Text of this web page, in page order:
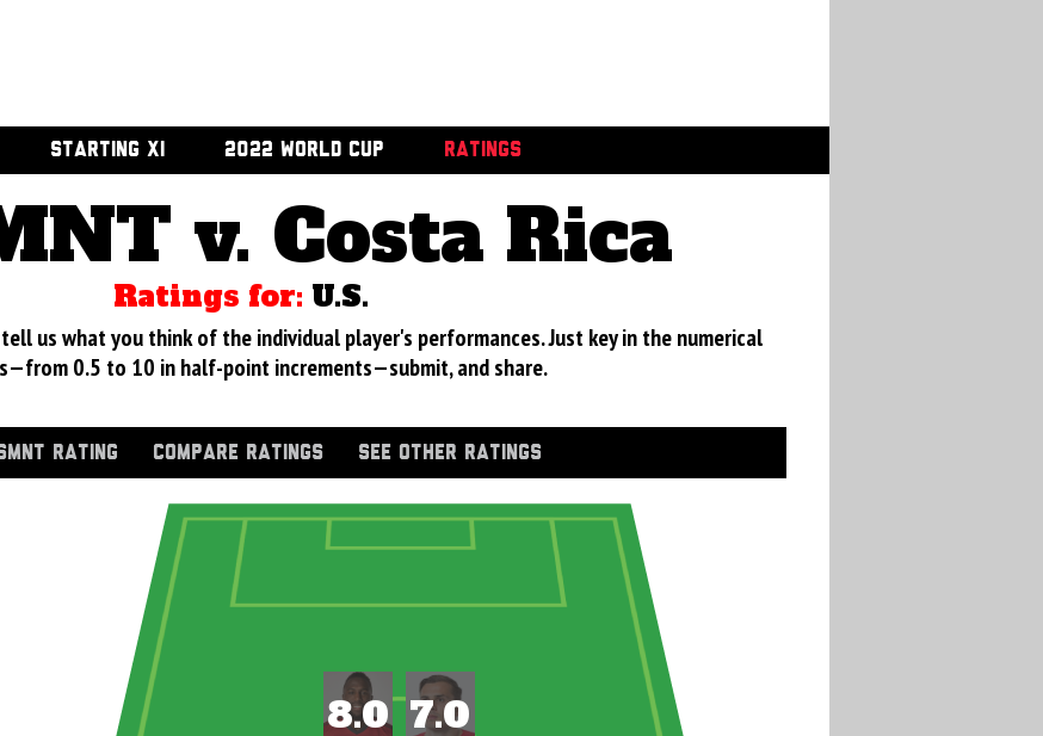
STARTING XI 2022 WORLD CUP RATINGS
v. Costa Rica
Ratings for: U.S.
us what you think of the individual player's performances. Just key in the numerical
0.5 to 10 in half-point increments—submit, and share.
RATING COMPARE RATINGS SEE OTHER RATINGS